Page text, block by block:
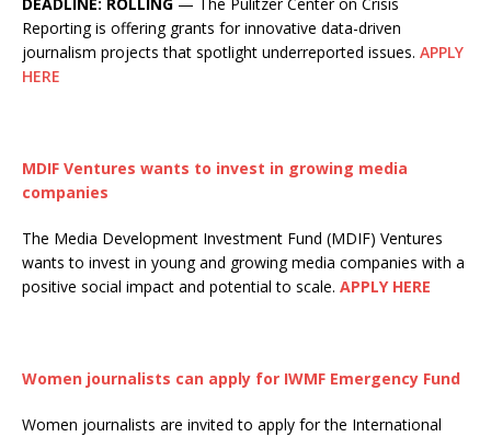
Reporting is offering grants for innovative data-driven
journalism projects that spotlight underreported issues. APPLY
HERE
MDIF Ventures wants to invest in growing media
companies
The Media Development Investment Fund (MDIF) Ventures
wants to invest in young and growing media companies with a
positive social impact and potential to scale. APPLY HERE
Women journalists can apply for IWMF Emergency Fund
Women journalists are invited to apply for the International